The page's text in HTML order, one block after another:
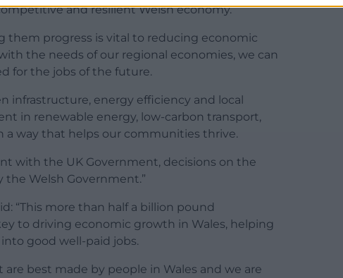
and resilient Welsh economy.
them progress is vital to reducing economic
the needs of our regional economies, we can
for the jobs of the future.
infrastructure, energy efficiency and local
in renewable energy, low-carbon transport,
a way that helps our communities thrive.
with the UK Government, decisions on the
Welsh Government.”
“This more than half a billion pound
to driving economic growth in Wales, helping
good well-paid jobs.
best made by people in Wales and we are